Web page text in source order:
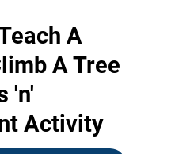
A
A Tree
'n'
Activity